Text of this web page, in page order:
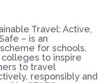
Travel: Active,
– is an
for schools,
colleges to inspire
to travel
responsibly and